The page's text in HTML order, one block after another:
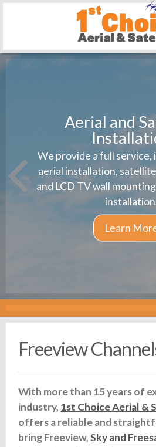
Aerial and
We provide a full service,
aerial installation,
and LCD TV wall
Freeview
With more than 15 years of
industry, 1st Choice Aerial &
offers a reliable and
bring Freeview,Sky and